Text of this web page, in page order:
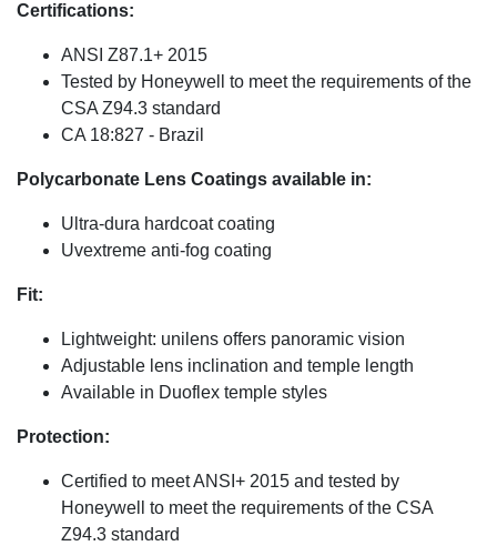
Certifications:
ANSI Z87.1+ 2015
Tested by Honeywell to meet the requirements of the
CSA Z94.3 standard
CA 18:827 - Brazil
Polycarbonate Lens Coatings available in:
Ultra-dura hardcoat coating
Uvextreme anti-fog coating
Fit:
Lightweight: unilens offers panoramic vision
Adjustable lens inclination and temple length
Available in Duoflex temple styles
Protection:
Certified to meet ANSI+ 2015 and tested by
Honeywell to meet the requirements of the CSA
Z94.3 standard